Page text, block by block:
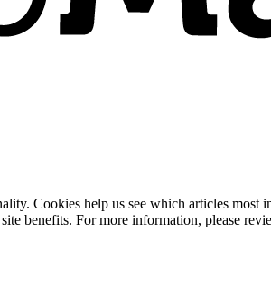
Cookies help us see which articles most
benefits. For more information, please